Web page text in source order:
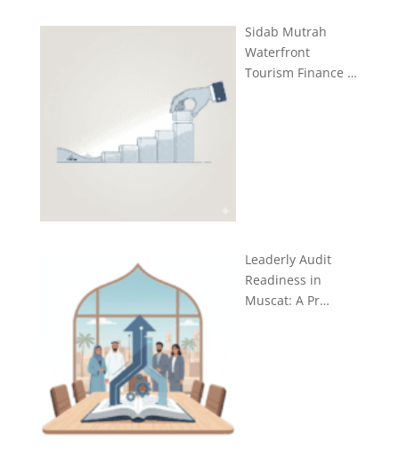
Sidab Mutrah
Waterfront
Tourism Finance …
Leaderly Audit
Readiness in
Muscat: A Pr…